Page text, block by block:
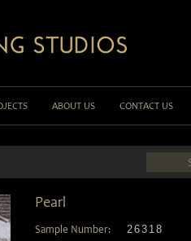
ABOUT US CONTACT US
Pearl
Sample Number:
26318